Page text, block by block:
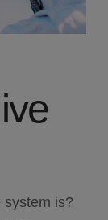
system is?